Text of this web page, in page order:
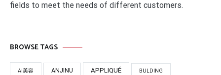
fields to meet the needs of different customers.
BROWSE TAGS
AI美容 ANJINU APPLIQUÉ BULDING